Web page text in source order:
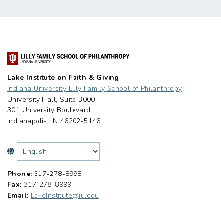
Lake Institute on Faith & Giving
Indiana University Lilly Family School of Philanthropy
University Hall, Suite 3000
301 University Boulevard
Indianapolis, IN 46202-5146
Phone: 317-278-8998
Fax: 317-278-8999
Email: LakeInstitute@iu.edu